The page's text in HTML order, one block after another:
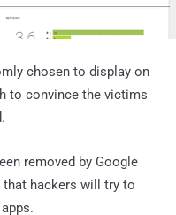
chosen to display on
to convince the victims
removed by Google
hackers will try to